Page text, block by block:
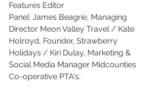
Features Editor
Panel: James Beagrie, Managing
Director Meon Valley Travel / Kate
Holroyd, Founder, Strawberry
Holidays / Kiri Dulay, Marketing &
Social Media Manager Midcounties
Co-operative PTA's.